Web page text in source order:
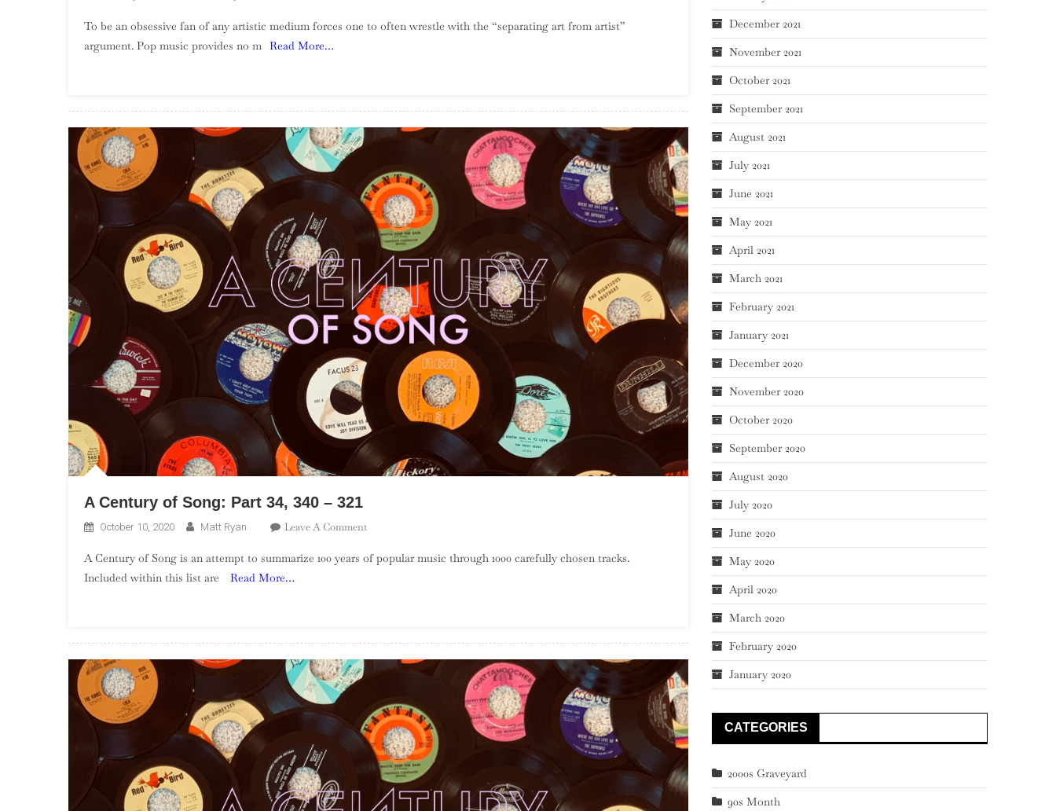
Spector,
To be an obsessive fan of any artistic medium forces one to often wrestle with the “separating art from artist”
argument. Pop music provides no m Read More…
A Century of Song: Part 34, 340 – 321
October 10, 2020 Matt Ryan Leave A CommentOn
Century
A Century of Song is an attempt to summarize 100 years of popular music through 1000 carefully chosen tracks.
Included within this list are
Read More…
December 2021
November 2021
October 2021
September 2021
August 2021
July 2021
June 2021
May 2021
April 2021
March 2021
February 2021
January 2021
December 2020
November 2020
October 2020
September 2020
August 2020
July 2020
June 2020
May 2020
April 2020
March 2020
February 2020
January 2020
CATEGORIES
2000s Graveyard
90s Month